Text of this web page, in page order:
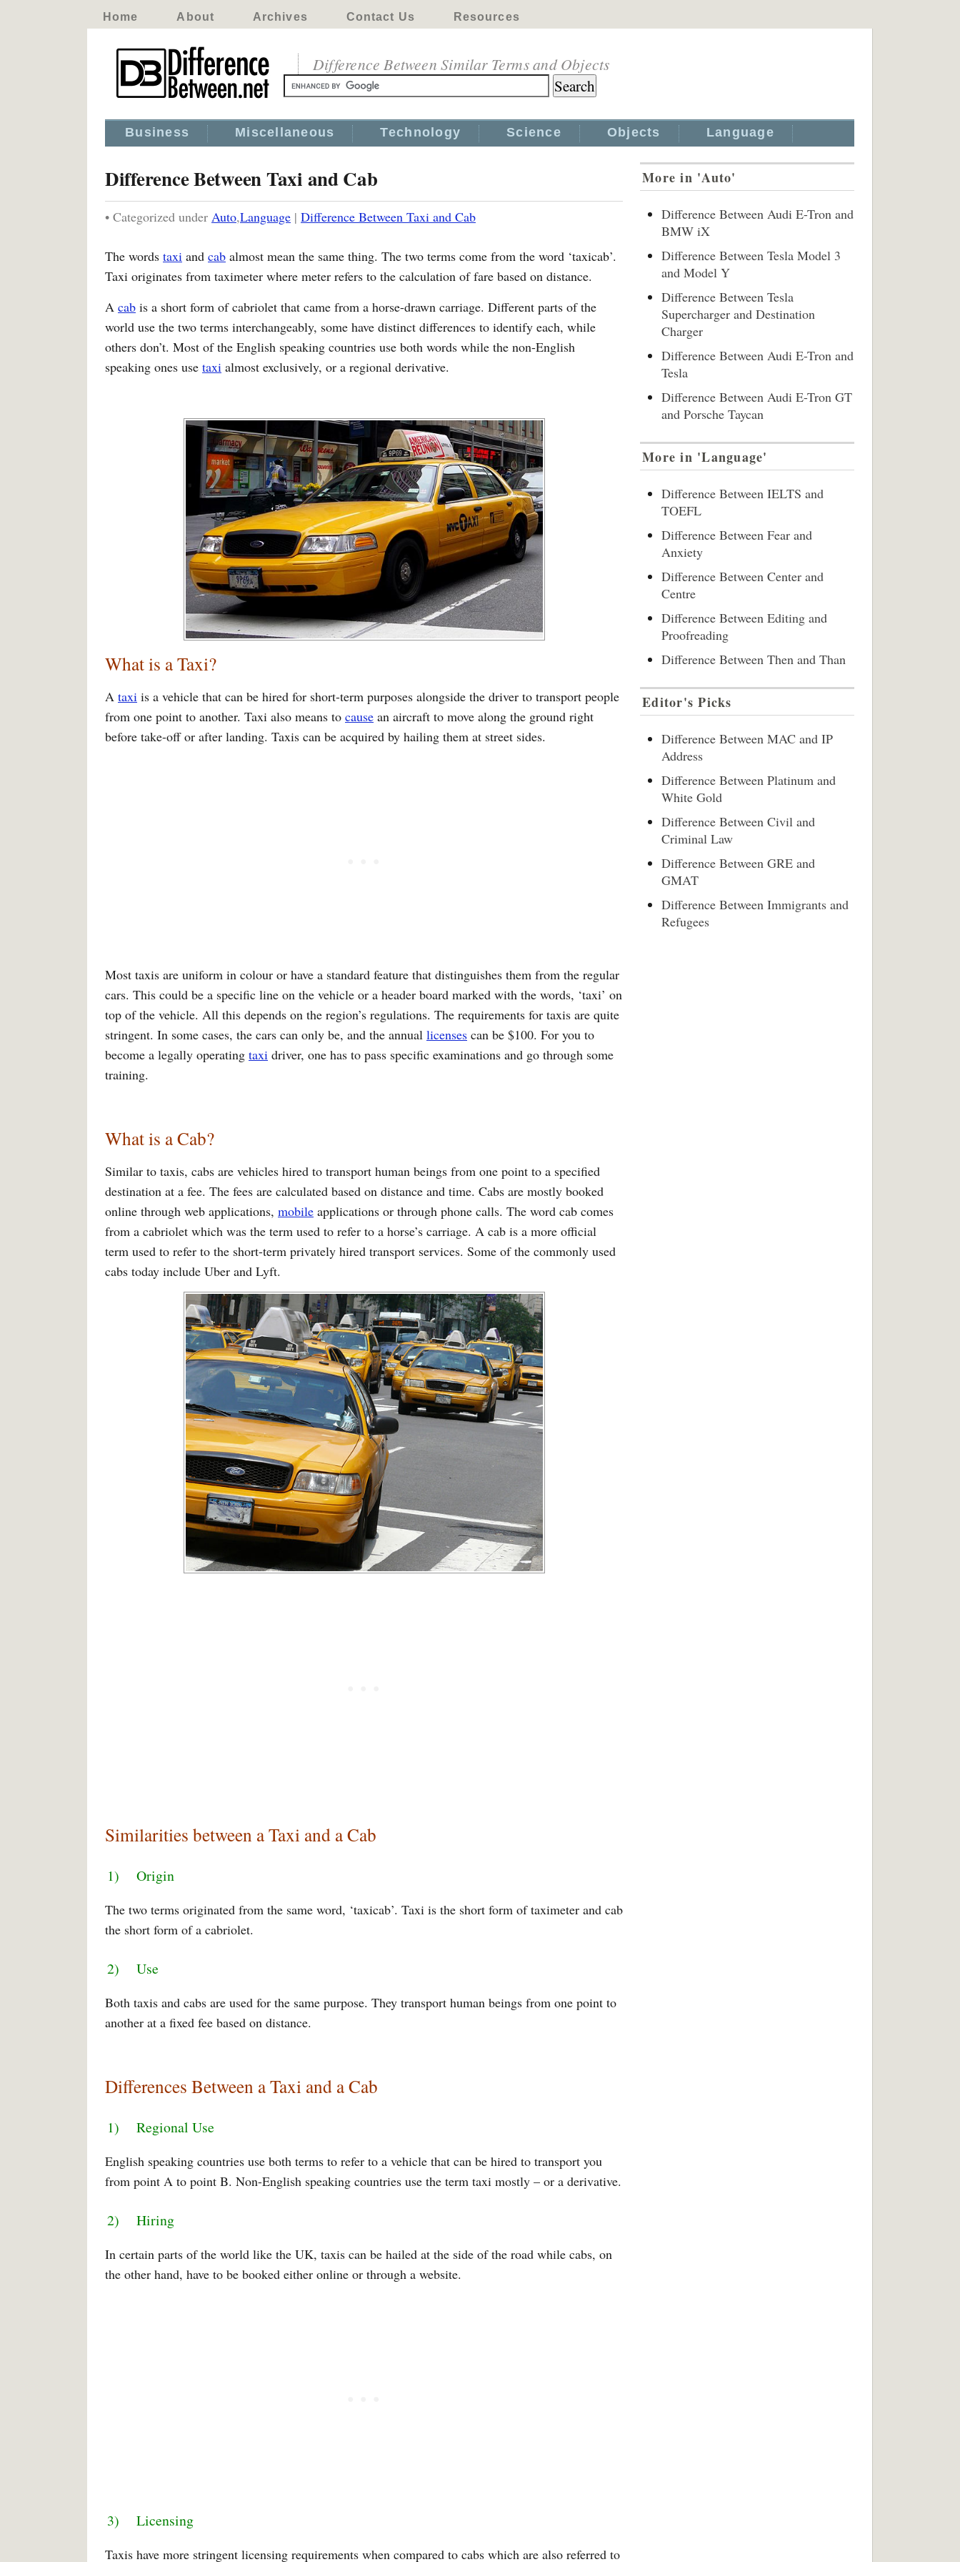
Home About Archives Contact Us Resources
Difference Between Similar Terms and Objects
Business Miscellaneous Technology Science Objects Language
Difference Between Taxi and Cab
• Categorized under Auto,Language | Difference Between Taxi and Cab
The words taxi and cab almost mean the same thing. The two terms come from the word ‘taxicab’.
Taxi originates from taximeter where meter refers to the calculation of fare based on distance.
A cab is a short form of cabriolet that came from a horse-drawn carriage. Different parts of the
world use the two terms interchangeably, some have distinct differences to identify each, while
others don’t. Most of the English speaking countries use both words while the non-English
speaking ones use taxi almost exclusively, or a regional derivative.
What is a Taxi?
A taxi is a vehicle that can be hired for short-term purposes alongside the driver to transport people
from one point to another. Taxi also means to cause an aircraft to move along the ground right
before take-off or after landing. Taxis can be acquired by hailing them at street sides.
Most taxis are uniform in colour or have a standard feature that distinguishes them from the regular
cars. This could be a specific line on the vehicle or a header board marked with the words, ‘taxi’ on
top of the vehicle. All this depends on the region’s regulations. The requirements for taxis are quite
stringent. In some cases, the cars can only be, and the annual licenses can be $100. For you to
become a legally operating taxi driver, one has to pass specific examinations and go through some
training.
What is a Cab?
Similar to taxis, cabs are vehicles hired to transport human beings from one point to a specified
destination at a fee. The fees are calculated based on distance and time. Cabs are mostly booked
online through web applications, mobile applications or through phone calls. The word cab comes
from a cabriolet which was the term used to refer to a horse’s carriage. A cab is a more official
term used to refer to the short-term privately hired transport services. Some of the commonly used
cabs today include Uber and Lyft.
Similarities between a Taxi and a Cab
1) Origin
The two terms originated from the same word, ‘taxicab’. Taxi is the short form of taximeter and cab
the short form of a cabriolet.
2) Use
Both taxis and cabs are used for the same purpose. They transport human beings from one point to
another at a fixed fee based on distance.
Differences Between a Taxi and a Cab
1) Regional Use
English speaking countries use both terms to refer to a vehicle that can be hired to transport you
from point A to point B. Non-English speaking countries use the term taxi mostly – or a derivative.
2) Hiring
In certain parts of the world like the UK, taxis can be hailed at the side of the road while cabs, on
the other hand, have to be booked either online or through a website.
3) Licensing
Taxis have more stringent licensing requirements when compared to cabs which are also referred to
More in 'Auto'
Difference Between Audi E-Tron and
BMW iX
Difference Between Tesla Model 3
and Model Y
Difference Between Tesla
Supercharger and Destination
Charger
Difference Between Audi E-Tron and
Tesla
Difference Between Audi E-Tron GT
and Porsche Taycan
More in 'Language'
Difference Between IELTS and
TOEFL
Difference Between Fear and
Anxiety
Difference Between Center and
Centre
Difference Between Editing and
Proofreading
Difference Between Then and Than
Editor's Picks
Difference Between MAC and IP
Address
Difference Between Platinum and
White Gold
Difference Between Civil and
Criminal Law
Difference Between GRE and
GMAT
Difference Between Immigrants and
Refugees